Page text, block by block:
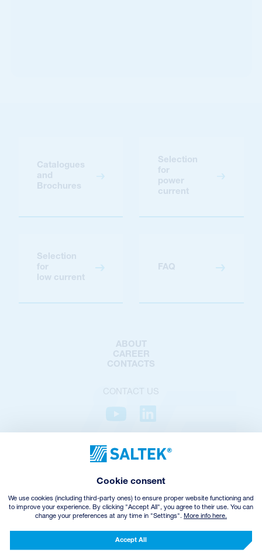
Catalogues
and
Brochures
Selection
for
power
current
Selection
for
low current
FAQ
ABOUT
CAREER
CONTACTS
CONTACT US
PRIVACY POLICY
COOKIES POLICY
TERMS AND CONDITIONS
© Copyright 2026
SALTEK a.s.
CREATED BY INCUBE
Cookie consent
We use cookies (including third-party ones) to ensure proper website functioning and
to improve your experience. By clicking "Accept All", you agree to their use. You can
change your preferences at any time in "Settings". More info here.
Accept All